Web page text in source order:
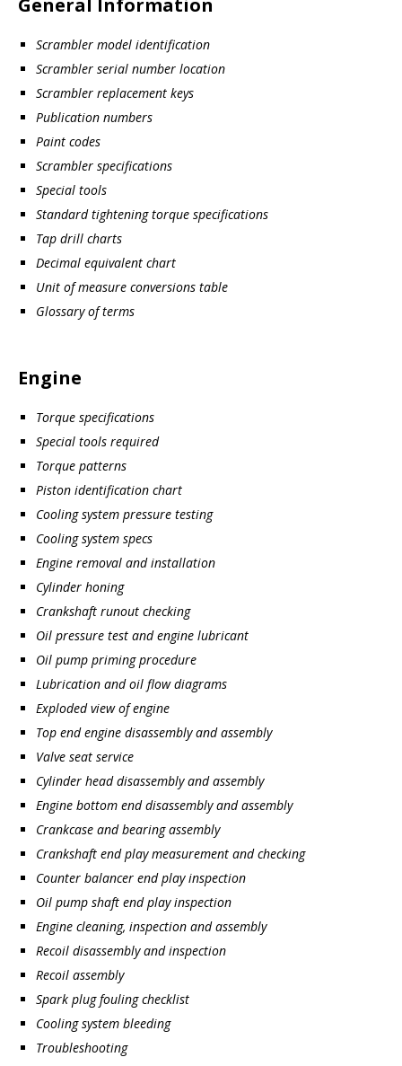
Scrambler model identification
Scrambler serial number location
Scrambler replacement keys
Publication numbers
Paint codes
Scrambler specifications
Special tools
Standard tightening torque specifications
Tap drill charts
Decimal equivalent chart
Unit of measure conversions table
Glossary of terms
Engine
Torque specifications
Special tools required
Torque patterns
Piston identification chart
Cooling system pressure testing
Cooling system specs
Engine removal and installation
Cylinder honing
Crankshaft runout checking
Oil pressure test and engine lubricant
Oil pump priming procedure
Lubrication and oil flow diagrams
Exploded view of engine
Top end engine disassembly and assembly
Valve seat service
Cylinder head disassembly and assembly
Engine bottom end disassembly and assembly
Crankcase and bearing assembly
Crankshaft end play measurement and checking
Counter balancer end play inspection
Oil pump shaft end play inspection
Engine cleaning, inspection and assembly
Recoil disassembly and inspection
Recoil assembly
Spark plug fouling checklist
Cooling system bleeding
Troubleshooting